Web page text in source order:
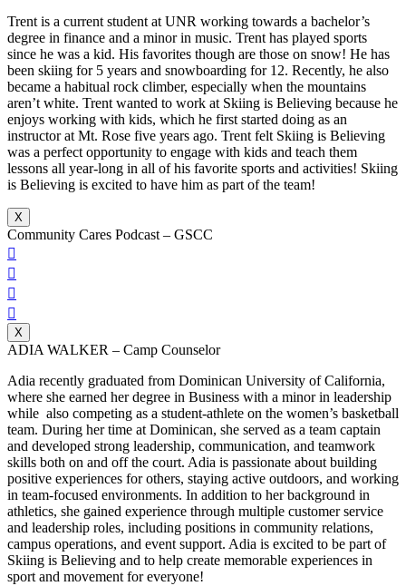
Trent is a current student at UNR working towards a bachelor’s
degree in finance and a minor in music. Trent has played sports
since he was a kid. His favorites though are those on snow! He has
been skiing for 5 years and snowboarding for 12. Recently, he also
became a habitual rock climber, especially when the mountains
aren’t white. Trent wanted to work at Skiing is Believing because he
enjoys working with kids, which he first started doing as an
instructor at Mt. Rose five years ago. Trent felt Skiing is Believing
was a perfect opportunity to engage with kids and teach them
lessons all year-long in all of his favorite sports and activities! Skiing
is Believing is excited to have him as part of the team!
X
Community Cares Podcast – GSCC




X
ADIA WALKER – Camp Counselor
Adia recently graduated from Dominican University of California,
where she earned her degree in Business with a minor in leadership
while also competing as a student-athlete on the women’s basketball
team. During her time at Dominican, she served as a team captain
and developed strong leadership, communication, and teamwork
skills both on and off the court. Adia is passionate about building
positive experiences for others, staying active outdoors, and working
in team-focused environments. In addition to her background in
athletics, she gained experience through multiple customer service
and leadership roles, including positions in community relations,
campus operations, and event support. Adia is excited to be part of
Skiing is Believing and to help create memorable experiences in
sport and movement for everyone!